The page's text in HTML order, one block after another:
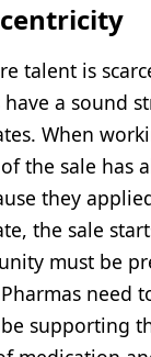
talent is
a sound
When
the sale has
they
the sale
must be
need
supporting